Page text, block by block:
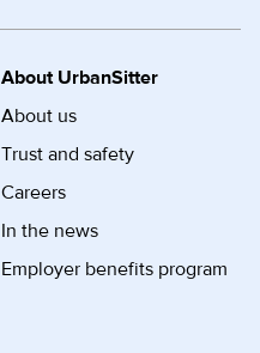
About UrbanSitter
About us
Trust and safety
Careers
In the news
Employer benefits program